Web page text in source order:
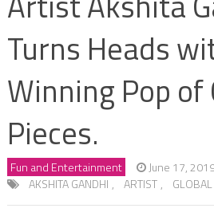
Turns Heads
Winning Pop of
Pieces.
Fun and Entertainment
June 17,
AKSHITA GANDHI , ARTIST ,